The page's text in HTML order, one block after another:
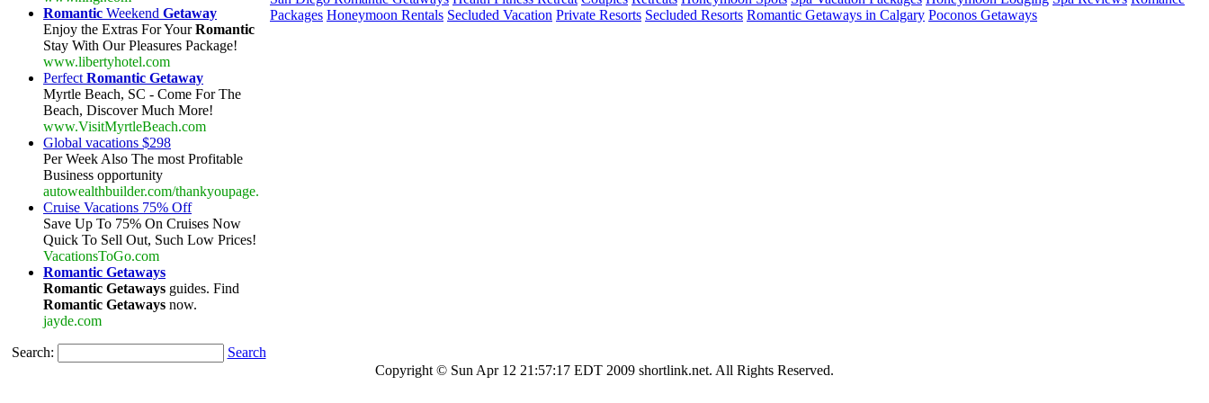
Romantic Weekend Getaway
Enjoy the Extras For YourRomantic
Stay With Our Pleasures Package!
www.libertyhotel.com
Perfect Romantic Getaway
Myrtle Beach, SC - Come For The
Beach, Discover Much More!
www.VisitMyrtleBeach.com
Global vacations $298
Per Week Also The most Profitable
Business opportunity
autowealthbuilder.com/thankyoupage.
Cruise Vacations 75% Off
Save Up To 75% On Cruises Now
Quick To Sell Out, Such Low Prices!
VacationsToGo.com
Romantic Getaways
Romantic Getaways guides. Find
Romantic Getaways now.
jayde.com
Search: Search
Packages Honeymoon Rentals Secluded Vacation Private Resorts Secluded Resorts Romantic Getaways in Calgary Poconos Getaways
Copyright © Sun Apr 12 21:57:17 EDT 2009 shortlink.net. All Rights Reserved.